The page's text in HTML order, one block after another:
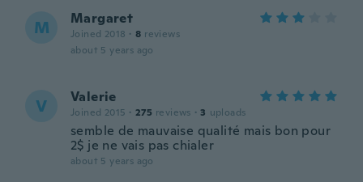
M Margaret
Joined 2018 · 8 reviews
about 5 years ago
V Valerie
Joined 2015 · 275 reviews · 3 uploads
semble de mauvaise qualité mais bon pour
2$ je ne vais pas chialer
about 5 years ago